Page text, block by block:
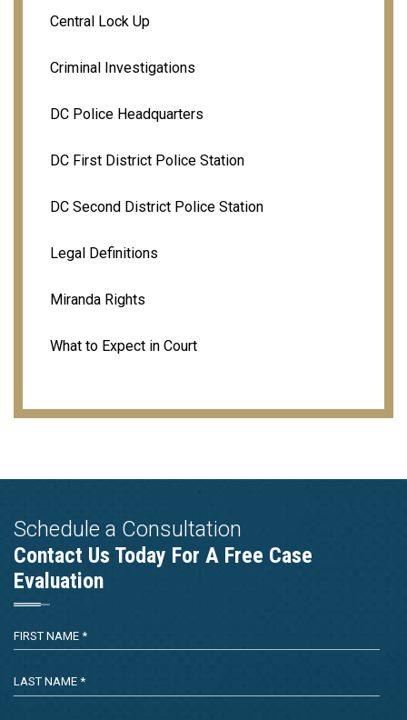
Central Lock Up
Criminal Investigations
DC Police Headquarters
DC First District Police Station
DC Second District Police Station
Legal Definitions
Miranda Rights
What to Expect in Court
Schedule a Consultation
Contact Us Today For A Free Case
Evaluation